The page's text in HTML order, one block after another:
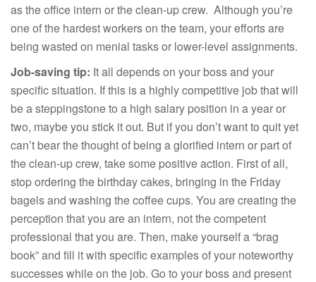
as the office intern or the clean-up crew. Although you’re
one of the hardest workers on the team, your efforts are
being wasted on menial tasks or lower-level assignments.
Job-saving tip: It all depends on your boss and your
specific situation. If this is a highly competitive job that will
be a steppingstone to a high salary position in a year or
two, maybe you stick it out. But if you don’t want to quit yet
can’t bear the thought of being a glorified intern or part of
the clean-up crew, take some positive action. First of all,
stop ordering the birthday cakes, bringing in the Friday
bagels and washing the coffee cups. You are creating the
perception that you are an intern, not the competent
professional that you are. Then, make yourself a “brag
book” and fill it with specific examples of your noteworthy
successes while on the job. Go to your boss and present